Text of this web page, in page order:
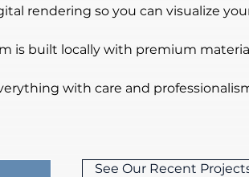
rendering so you can visualize
is built locally with premium
with care and
See Our Recent